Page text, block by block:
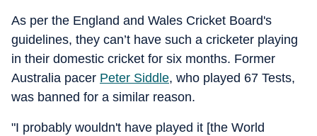
As per the England and Wales Cricket Board's
guidelines, they can’t have such a cricketer playing
in their domestic cricket for six months. Former
Australia pacer Peter Siddle, who played 67 Tests,
was banned for a similar reason.
"I probably wouldn't have played it [the World